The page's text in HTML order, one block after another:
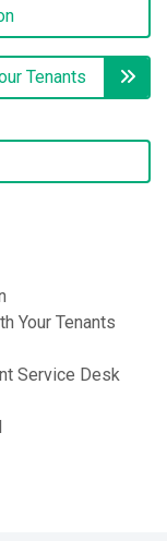
Tenants
Your Tenants
Service Desk